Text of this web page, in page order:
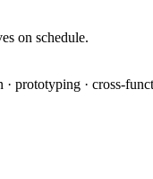
on schedule.
· prototyping · cross-